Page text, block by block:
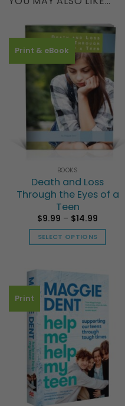
Print & eBook
BOOKS
Death and Loss
Through the Eyes of a
Teen
$9.99 – $14.99
$9.99
through
$14.99
SELECT OPTIONS
has
multiple
variants.
The
options
may
be
chosen
on
the
product
Print